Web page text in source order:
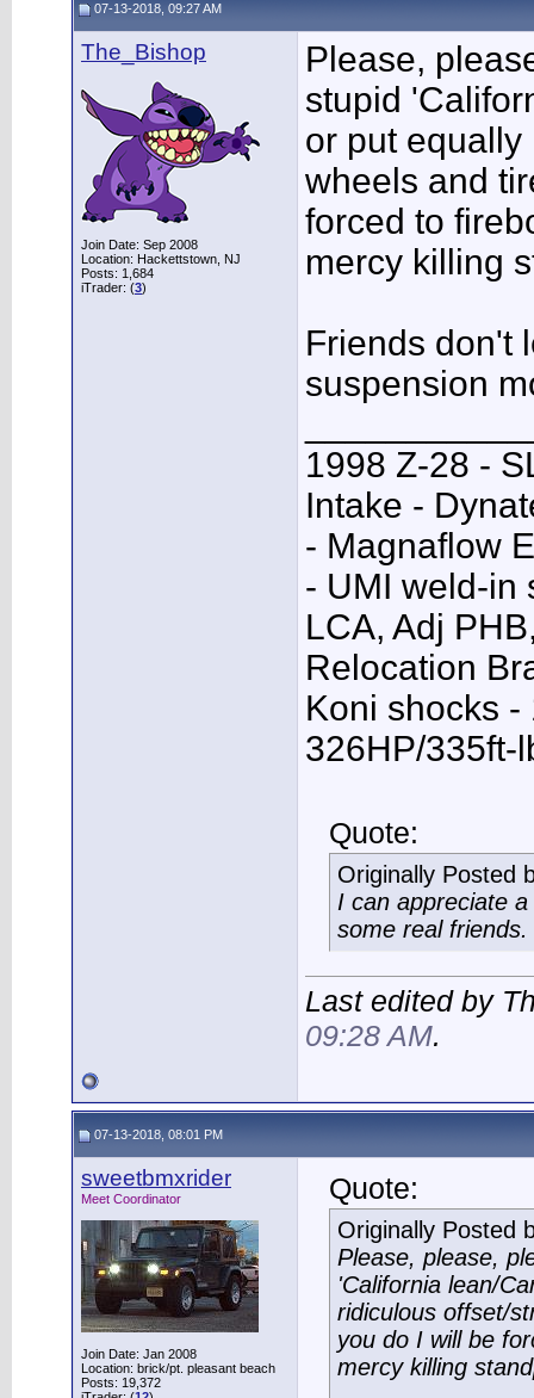
07-13-2018, 09:27 AM
The_Bishop
Join Date: Sep 2008
Location: Hackettstown, NJ
Posts: 1,684
iTrader: (3)
Please,
stupid
or put equally
wheels and
forced to
mercy killing
Friends don't
suspension
1998 Z-28 -
Intake -
- Magnaflow
- UMI weld-in
LCA, Adj
Relocation
Koni shocks
326HP/335ft-
Quote:
Originally Posted
I can appreciate
some real friends.
Last edited by
09:28 AM.
07-13-2018, 08:01 PM
sweetbmxrider
Meet Coordinator
Join Date: Jan 2008
Location: brick/pt. pleasant beach
Posts: 19,372
Quote:
Originally Posted
Please, please,
'California lean/
ridiculous offset/
you do I will be
mercy killing